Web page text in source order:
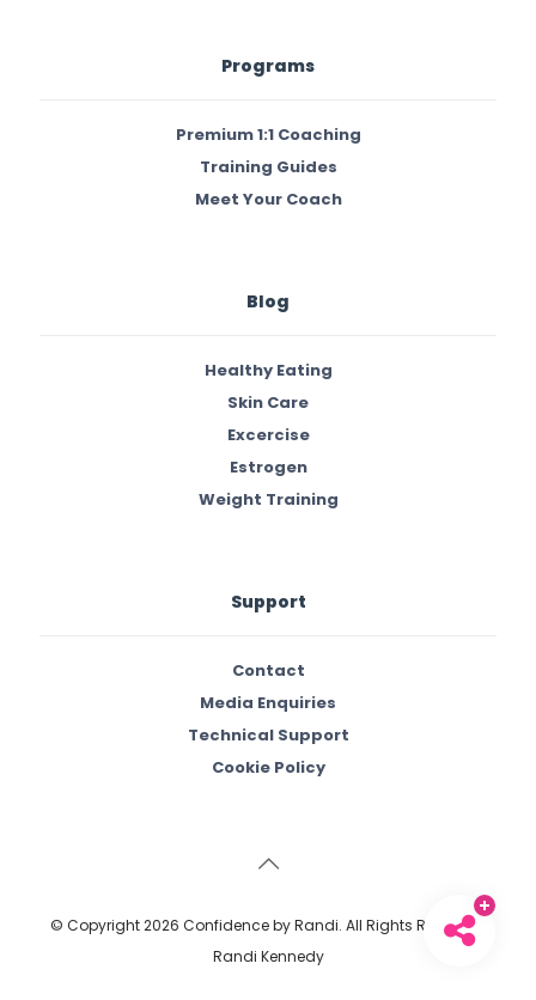
Programs
Premium 1:1 Coaching
Training Guides
Meet Your Coach
Blog
Healthy Eating
Skin Care
Excercise
Estrogen
Weight Training
Support
Contact
Media Enquiries
Technical Support
Cookie Policy
© Copyright2026 Confidence by Randi. All Rights Reserved.
Randi Kennedy